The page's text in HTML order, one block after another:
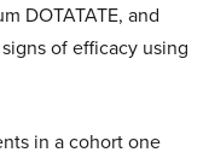
DOTATATE, and
of efficacy using
in a cohort one